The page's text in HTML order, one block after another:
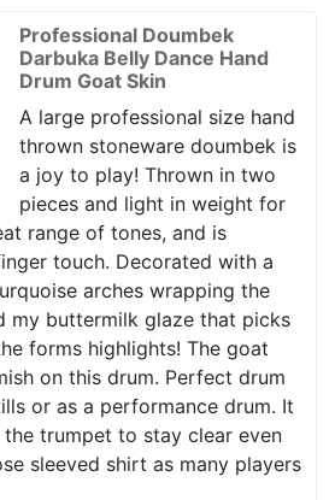
Professional Doumbek
Darbuka Belly Dance Hand
Drum Goat Skin
A large professional size hand
thrown stoneware doumbek is
a joy to play! Thrown in two
pieces and light in weight for
range of tones, and is
touch. Decorated with a
arches wrapping the
my buttermilk glaze that picks
forms highlights! The goat
on this drum. Perfect drum
or as a performance drum. It
trumpet to stay clear even
sleeved shirt as many players